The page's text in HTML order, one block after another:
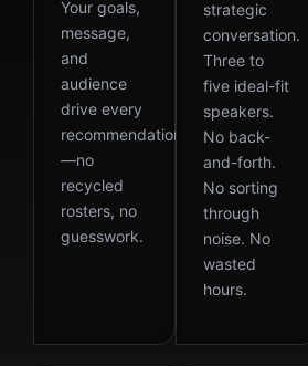
Your goals,
message,
and
audience
drive every
recommendation
—no
recycled
rosters, no
guesswork.
strategic
conversation.
Three to
five ideal-fit
speakers.
No back-
and-forth.
No sorting
through
noise. No
wasted
hours.